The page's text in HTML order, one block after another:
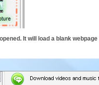
It will load a blank